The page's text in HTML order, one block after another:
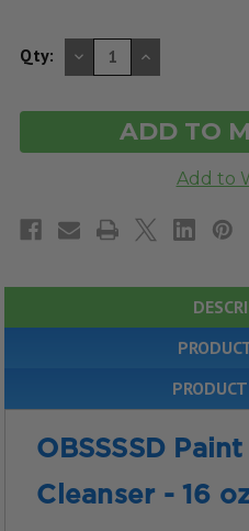
Qty: DECREASE
QUANTITY
OF
INCREASE
OF
OBSSSSD
Cleanser - 16